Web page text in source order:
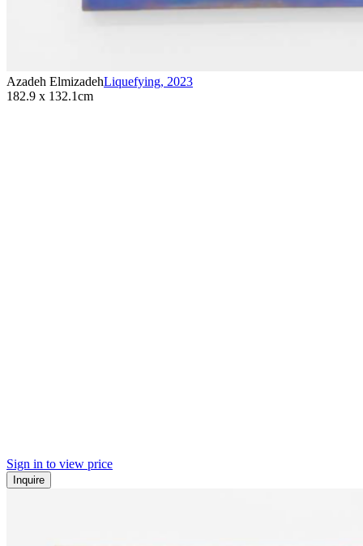
Azadeh ElmizadehLiquefying, 2023
182.9 x 132.1cm
Sign in to view price
Inquire